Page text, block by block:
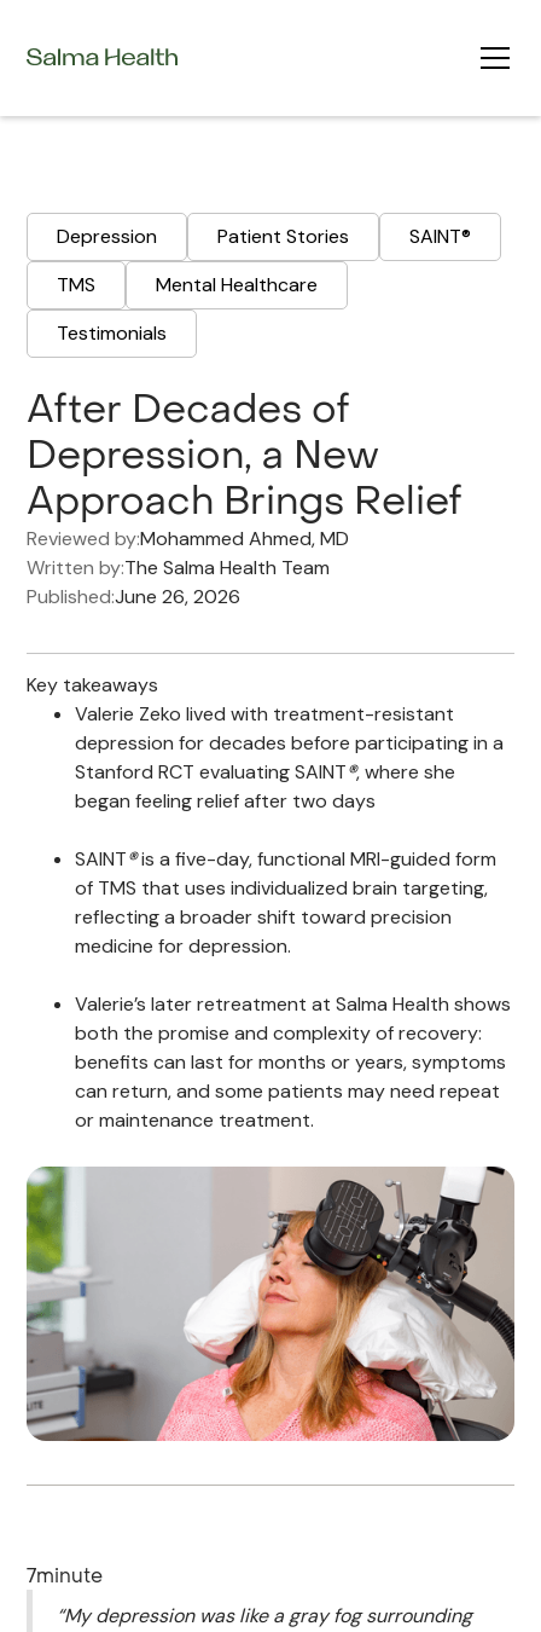
Depression Patient Stories
SAINT®
TMS
Mental Healthcare
Testimonials
After Decades of
Depression, a New
Approach Brings Relief
Reviewed by:Mohammed Ahmed, MD
Written by:The Salma Health Team
Published:June 26, 2026
Key takeaways
Valerie Zeko lived with treatment-resistant
depression for decades before participating in a
Stanford RCT evaluating SAINT®, where she
began feeling relief after two days
SAINT®is a five-day, functional MRI-guided form
of TMS that uses individualized brain targeting,
reflecting a broader shift toward precision
medicine for depression.
Valerie’s later retreatment at Salma Health shows
both the promise and complexity of recovery:
benefits can last for months or years, symptoms
can return, and some patients may need repeat
or maintenance treatment.
7minute
“My depression was like a gray fog surrounding